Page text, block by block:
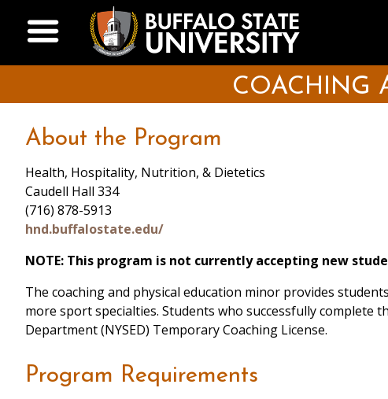
main
Open Menu
COACHING
About the Program
Health, Hospitality, Nutrition, & Dietetics
Caudell Hall 334
(716) 878-5913
hnd.buffalostate.edu/
NOTE: This program is not currently accepting new
The coaching and physical education minor provides
more sport specialties. Students who successfully complete
Department (NYSED) Temporary Coaching License.
Program Requirements